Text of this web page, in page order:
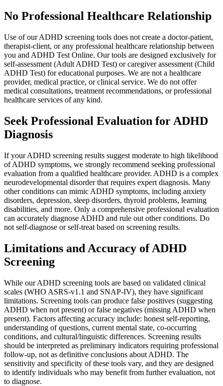
No Professional Healthcare Relationship
Use of our ADHD screening tools does not create a doctor-patient,
therapist-client, or any professional healthcare relationship between
you and ADHD Test Online. Our tools are designed exclusively for
self-assessment (Adult ADHD Test) or caregiver assessment (Child
ADHD Test) for educational purposes. We are not a healthcare
provider, medical practice, or clinical service. We do not offer
medical consultations, treatment recommendations, or professional
healthcare services of any kind.
Seek Professional Evaluation for ADHD
Diagnosis
If your ADHD screening results suggest moderate to high likelihood
of ADHD symptoms, we strongly recommend seeking professional
evaluation from a qualified healthcare provider. ADHD is a complex
neurodevelopmental disorder that requires expert diagnosis. Many
other conditions can mimic ADHD symptoms, including anxiety
disorders, depression, sleep disorders, thyroid problems, learning
disabilities, and more. Only a comprehensive professional evaluation
can accurately diagnose ADHD and rule out other conditions. Do
not self-diagnose or self-treat based on screening results.
Limitations and Accuracy of ADHD
Screening
While our ADHD screening tools are based on validated clinical
scales (WHO ASRS-v1.1 and SNAP-IV), they have significant
limitations. Screening tools can produce false positives (suggesting
ADHD when not present) or false negatives (missing ADHD when
present). Factors affecting accuracy include: honest self-reporting,
understanding of questions, current mental state, co-occurring
conditions, and cultural/linguistic differences. Screening results
should be interpreted as preliminary indicators requiring professional
follow-up, not as definitive conclusions about ADHD. The
sensitivity and specificity of these tools vary, and they are designed
to identify individuals who may benefit from further evaluation, not
to diagnose.